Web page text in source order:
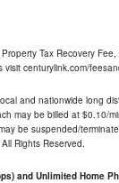
Tax Recovery
centurylink.com/
and nationwide long
may be billed at
be suspended/
Rights Reserved.
and Unlimited Home